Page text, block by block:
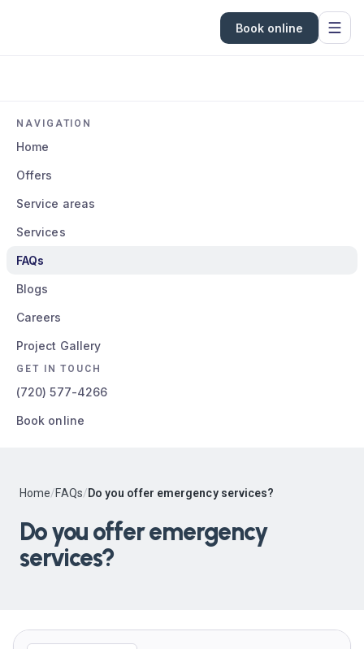
Book online
NAVIGATION
Home
Offers
Service areas
Services
FAQs
Blogs
Careers
Project Gallery
GET IN TOUCH
(720) 577-4266
Book online
Home/FAQs/Do you offer emergency services?
Do you offer emergency
services?